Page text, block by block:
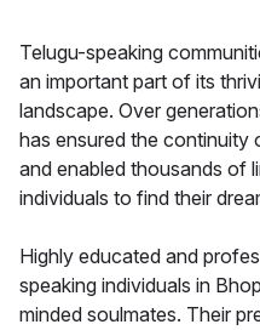
Telugu-speaking
an important part of its
landscape. Over
has ensured the continuity
and enabled thousands of
individuals to find their
Highly educated and
speaking individuals in
minded soulmates. Their